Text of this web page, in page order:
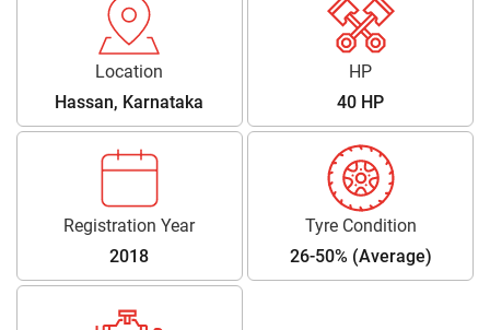
Location
Hassan, Karnataka
HP
40 HP
Registration Year
2018
Tyre Condition
26-50% (Average)